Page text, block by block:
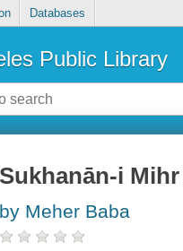
Databases
Public Library
Sukhanān-i
by Meher Baba